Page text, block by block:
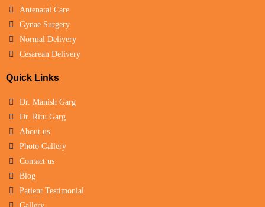
Antenatal Care
Gynae Surgery
Normal Delivery
Cesarean Delivery
Quick Links
Dr. Manish Garg
Dr. Ritu Garg
About us
Photo Gallery
Contact us
Blog
Patient Testimonial